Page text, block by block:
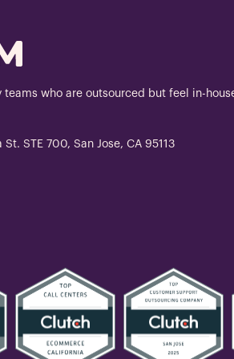
who are outsourced but feel in-
STE 700, San Jose, CA 95113